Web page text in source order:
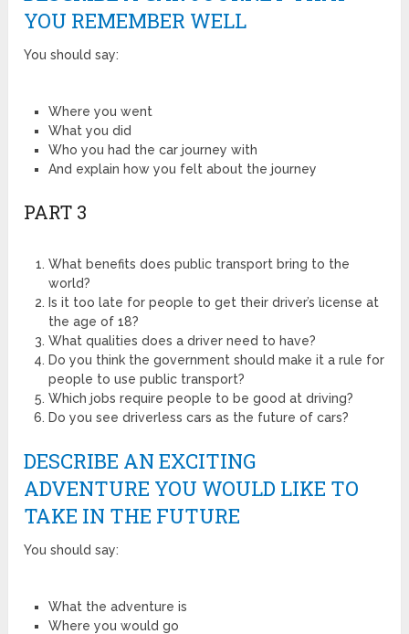
YOU REMEMBER WELL
You should say:
Where you went
What you did
Who you had the car journey with
And explain how you felt about the journey
PART 3
What benefits does public transport bring to the
world?
Is it too late for people to get their driver’s license at
the age of 18?
What qualities does a driver need to have?
Do you think the government should make it a rule for
people to use public transport?
Which jobs require people to be good at driving?
Do you see driverless cars as the future of cars?
DESCRIBE AN EXCITING
ADVENTURE YOU WOULD LIKE TO
TAKE IN THE FUTURE
You should say:
What the adventure is
Where you would go